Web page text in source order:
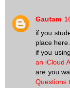
Gautam
if you
place here.
if you
an iCloud
are you
Questions